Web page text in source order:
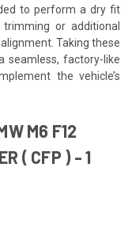
to perform a dry fit
or additional
Taking these
seamless, factory-like
the vehicle’s
M6 F12
( CFP ) - 1